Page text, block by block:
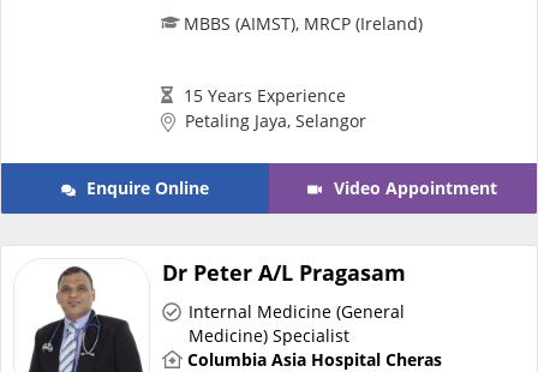
MBBS (AIMST), MRCP (Ireland)
15 Years Experience
Petaling Jaya, Selangor
Enquire Online Video Appointment
Dr Peter A/L Pragasam
Internal Medicine (General
Medicine) Specialist
Columbia Asia Hospital Cheras